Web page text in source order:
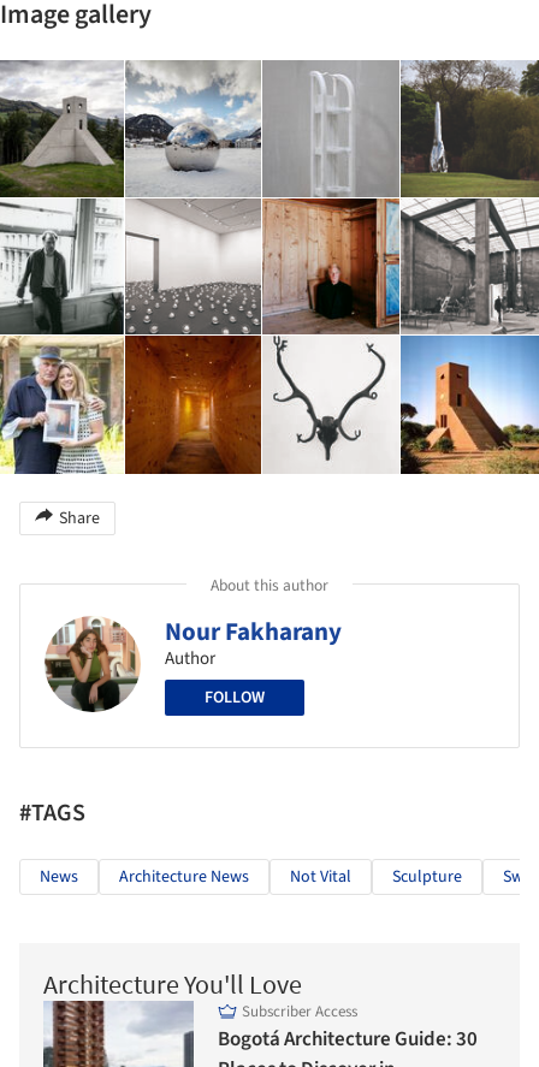
Image gallery
Share
About this author
Nour Fakharany
Author
FOLLOW
#TAGS
News Architecture News Not Vital Sculpture
Architecture You'll Love
Subscriber Access
Bogotá Architecture Guide: 30